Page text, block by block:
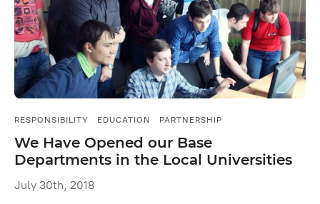
RESPONSIBILITY EDUCATION PARTNERSHIP
We Have Opened our Base
Departments in the Local Universities
July 30th, 2018